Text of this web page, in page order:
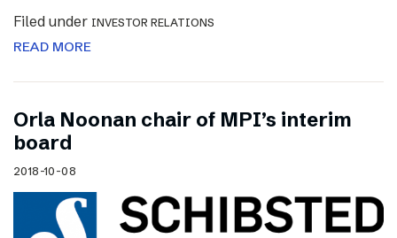
Filed under INVESTOR RELATIONS
READ MORE
Orla Noonan chair of MPI’s interim
board
2018-10-08